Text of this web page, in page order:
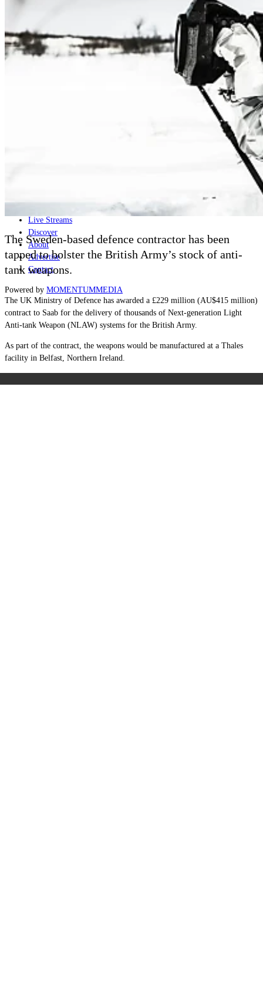
Naval
Air
Live Streams
Discover
About
Advertise
Contact
Powered by MOMENTUMMEDIA
The Sweden-based defence contractor has been
tapped to bolster the British Army’s stock of anti-
tank weapons.
The UK Ministry of Defence has awarded a £229 million (AU$415 million)
contract to Saab for the delivery of thousands of Next-generation Light
Anti-tank Weapon (NLAW) systems for the British Army.
As part of the contract, the weapons would be manufactured at a Thales
facility in Belfast, Northern Ireland.